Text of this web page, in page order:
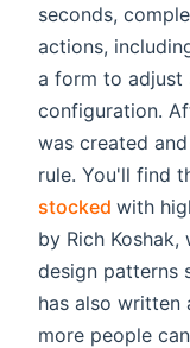
seconds,
actions,
a form to adjust
configuration.
was created
rule. You'll find
stocked (opens
with
by Rich
design patterns
has also written
more people